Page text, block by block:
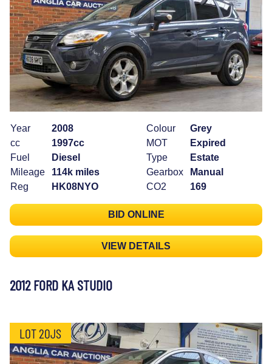
Year
2008
cc
1997cc
Fuel
Diesel
Mileage
114k miles
Reg
HK08NYO
Colour
Grey
MOT
Expired
Type
Estate
Gearbox
Manual
CO2
169
BID ONLINE
VIEW DETAILS
2012 FORD KA STUDIO
LOT 20JS